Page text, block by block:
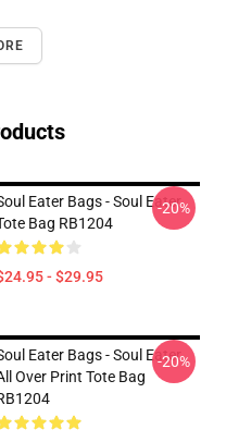
Eater Bags - Soul Eater
Bag RB1204
- $29.95
-20%
Eater Bags - Soul Eater
Over Print Tote Bag
-20%